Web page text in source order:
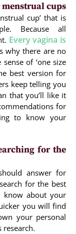
menstrual cups
cup’ that is
Because all
Every vagina is
why there are no
of ‘one size
best version for
keep telling you
that you’ll like it
for
to know your
for the
answer for
for the best
know about your
you will find
your personal
research.